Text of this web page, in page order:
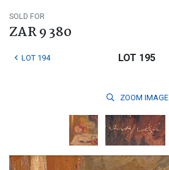
SOLD FOR
ZAR 9 380
LOT 194 LOT 195
ZOOM IMAGE